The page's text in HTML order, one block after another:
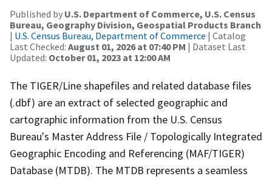
Published by U.S. Department of Commerce, U.S. Census
Bureau, Geography Division, Geospatial Products Branch
| U.S. Census Bureau, Department of Commerce | Catalog
Last Checked: August 01, 2026 at 07:40 PM | Dataset Last
Updated: October 01, 2023 at 12:00 AM
The TIGER/Line shapefiles and related database files
(.dbf) are an extract of selected geographic and
cartographic information from the U.S. Census
Bureau's Master Address File / Topologically Integrated
Geographic Encoding and Referencing (MAF/TIGER)
Database (MTDB). The MTDB represents a seamless